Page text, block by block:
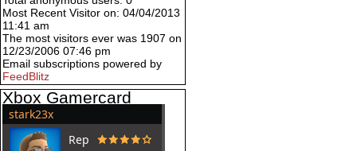
Most Recent Visitor on: 04/04/2013
11:41 am
The most visitors ever was 1907 on
12/23/2006 07:46 pm
Email subscriptions powered by
FeedBlitz
Xbox Gamercard